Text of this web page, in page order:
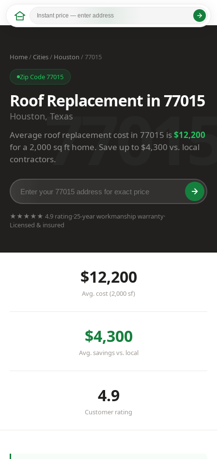
Home/ Cities/ Houston / 77015
Zip Code 77015
Roof Replacement in 77015
Houston, Texas
Average roof replacement cost in 77015 is$12,200
for a 2,000 sq ft home. Save up to $4,300 vs. local
contractors.
★★★★★ 4.9 rating·25-year workmanship warranty·
Licensed & insured
$12,200
Avg. cost (2,000 sf)
$4,300
Avg. savings vs. local
4.9
Customer rating